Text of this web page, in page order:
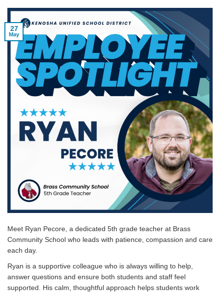
27
May
Meet Ryan Pecore, a dedicated 5th grade teacher at Brass
Community School who leads with patience, compassion and care
each day.
Ryan is a supportive colleague who is always willing to help,
answer questions and ensure both students and staff feel
supported. His calm, thoughtful approach helps students work